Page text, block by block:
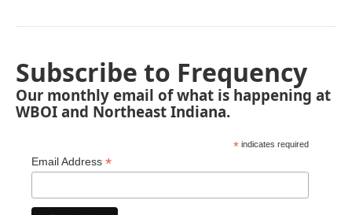
Subscribe to Frequency
Our monthly email of what is happening at
WBOI and Northeast Indiana.
* indicates required
Email Address *